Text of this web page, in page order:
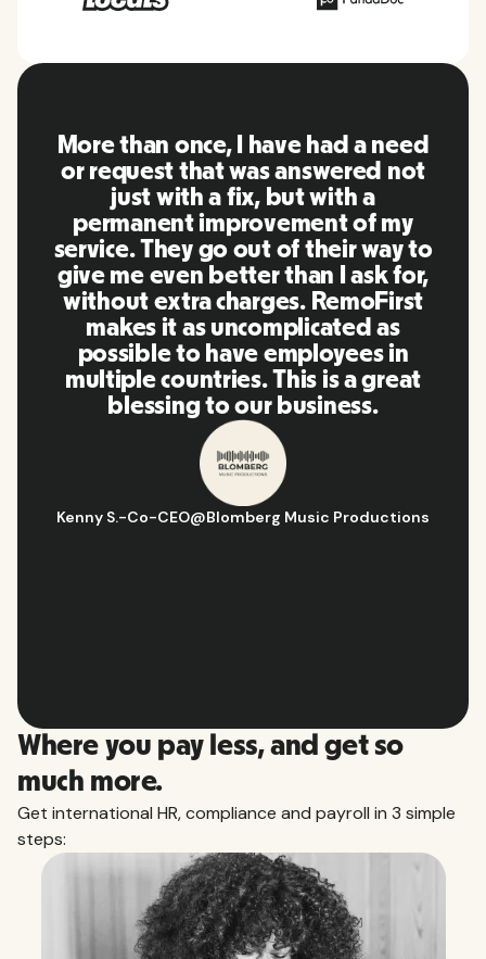
RemoFirst is an amazing platform,
everything is extremely user
friendly and easy to use compared
to other tools that I have been
using in the past. Inna and the
team were on point and replying
to my questions in a more than
timely manner as well as making
our life super easy! Great people
and platform, I'll highly
recommend it to my network.
Hugo D.-Business Ops & Strategy Manager@
Where you pay less, and get so
much more.
Get international HR, compliance and payroll in 3 simple
steps: